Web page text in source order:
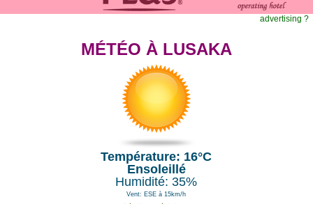
advertising ?
MÉTÉO À LUSAKA
Température: 16°C
Ensoleillé
Humidité: 35%
Vent: ESE à 15km/h